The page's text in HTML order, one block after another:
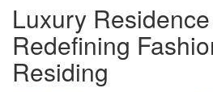
Luxury
Redefining
Residing